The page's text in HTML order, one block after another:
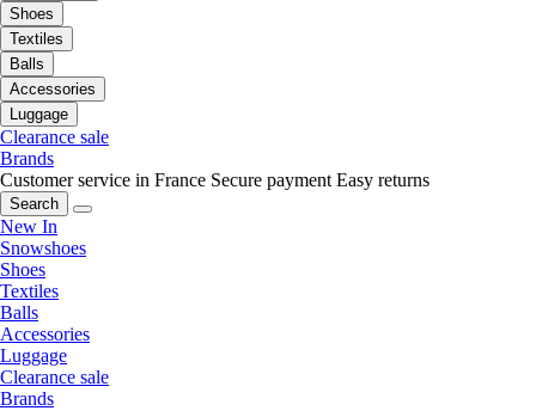
Shoes
Textiles
Balls
Accessories
Luggage
Clearance sale
Brands
Customer service in France Secure payment Easy returns
Search
New In
Snowshoes
Shoes
Textiles
Balls
Accessories
Luggage
Clearance sale
Brands